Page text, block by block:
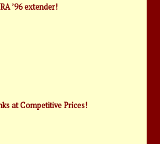
’96 extender!
at Competitive Prices!